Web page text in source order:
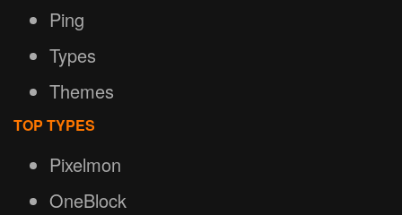
Ping
Types
Themes
TOP TYPES
Pixelmon
OneBlock